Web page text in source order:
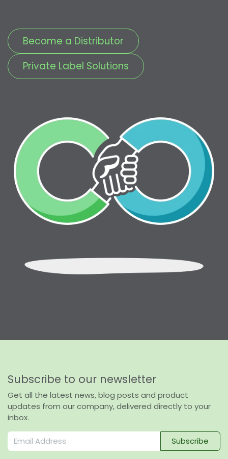
Become a Distributor
Private Label Solutions
Subscribe to our newsletter
Get all the latest news, blog posts and product
updates from our company, delivered directly to your
inbox.
Subscribe